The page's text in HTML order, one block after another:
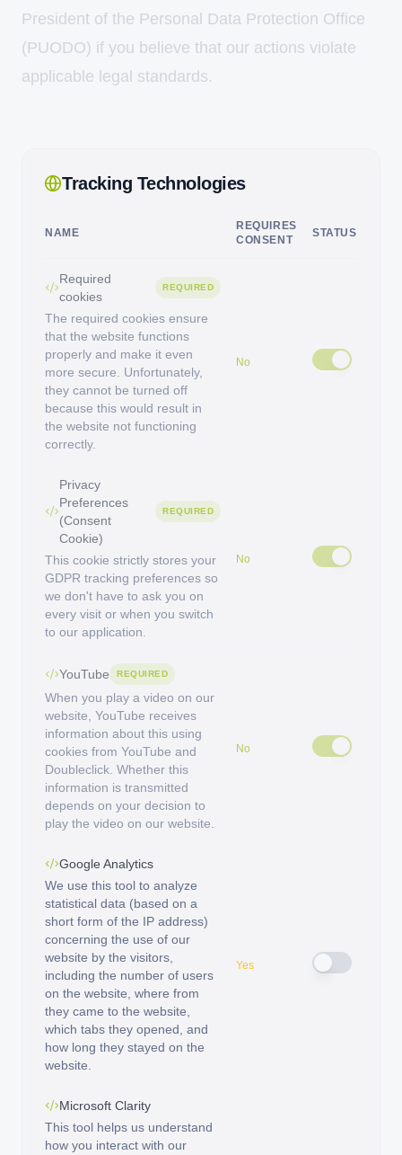
President of the Personal Data Protection Office
(PUODO) if you believe that our actions violate
applicable legal standards.
Tracking Technologies
NAME
REQUIRES
CONSENT
STATUS
Required
cookies
REQUIRED
The required cookies ensure
that the website functions
properly and make it even
more secure. Unfortunately,
they cannot be turned off
because this would result in
the website not functioning
correctly.
No
Privacy
Preferences
(Consent
Cookie)
REQUIRED
This cookie strictly stores your
GDPR tracking preferences so
we don't have to ask you on
every visit or when you switch
to our application.
No
YouTube REQUIRED
When you play a video on our
website, YouTube receives
information about this using
cookies from YouTube and
Doubleclick. Whether this
information is transmitted
depends on your decision to
play the video on our website.
No
Google Analytics
We use this tool to analyze
statistical data (based on a
short form of the IP address)
concerning the use of our
website by the visitors,
including the number of users
on the website, where from
they came to the website,
which tabs they opened, and
how long they stayed on the
website.
Yes
Microsoft Clarity
This tool helps us understand
how you interact with our